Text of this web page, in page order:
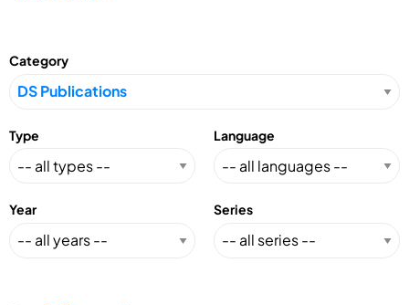
Category
Type Language
Year Series